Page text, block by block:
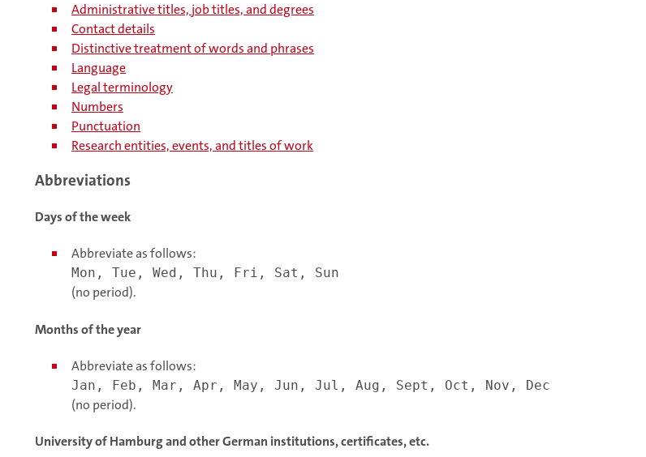
Administrative titles, job titles, and degrees
Contact details
Distinctive treatment of words and phrases
Language
Legal terminology
Numbers
Punctuation
Research entities, events, and titles of work
Abbreviations
Days of the week
Abbreviate as follows:
Mon, Tue, Wed, Thu, Fri, Sat, Sun
(no period).
Months of the year
Abbreviate as follows:
Jan, Feb, Mar, Apr, May, Jun, Jul, Aug, Sept, Oct, Nov, Dec
(no period).
University of Hamburg and other German institutions, certificates, etc.